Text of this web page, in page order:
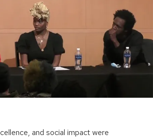
and social impact were